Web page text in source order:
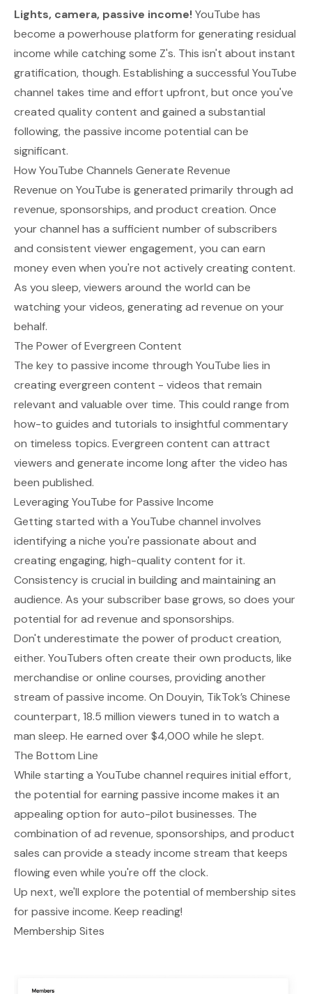
Lights, camera, passive income!YouTube has
become a powerhouse platform for generating residual
income while catching some Z's. This isn't about instant
gratification, though. Establishing a successful YouTube
channel takes time and effort upfront, but once you've
created quality content and gained a substantial
following, the passive income potential can be
significant.
How YouTube Channels Generate Revenue
Revenue on YouTube is generated primarily through ad
revenue, sponsorships, and product creation. Once
your channel has a sufficient number of subscribers
and consistent viewer engagement, you can earn
money even when you're not actively creating content.
As you sleep, viewers around the world can be
watching your videos, generating ad revenue on your
behalf.
The Power of Evergreen Content
The key to passive income through YouTube lies in
creating evergreen content - videos that remain
relevant and valuable over time. This could range from
how-to guides and tutorials to insightful commentary
on timeless topics. Evergreen content can attract
viewers and generate income long after the video has
been published.
Leveraging YouTube for Passive Income
Getting started with a YouTube channel involves
identifying a niche you're passionate about and
creating engaging, high-quality content for it.
Consistency is crucial in building and maintaining an
audience. As your subscriber base grows, so does your
potential for ad revenue and sponsorships.
Don't underestimate the power of product creation,
either. YouTubers often create their own products, like
merchandise or online courses, providing another
stream of passive income. On Douyin, TikTok’s Chinese
counterpart, 18.5 million viewers tuned in to watch a
man sleep. He earned over $4,000 while he slept.
The Bottom Line
While starting a YouTube channel requires initial effort,
the potential for earning passive income makes it an
appealing option for auto-pilot businesses. The
combination of ad revenue, sponsorships, and product
sales can provide a steady income stream that keeps
flowing even while you're off the clock.
Up next, we'll explore the potential of membership sites
for passive income. Keep reading!
Membership Sites